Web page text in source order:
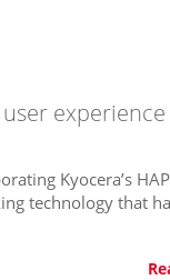
Kyocera’s
technology that